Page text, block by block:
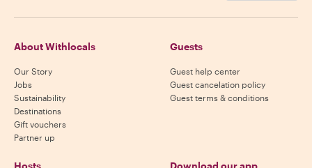
About Withlocals
Our Story
Jobs
Sustainability
Destinations
Gift vouchers
Partner up
Guests
Guest help center
Guest cancelation policy
Guest terms & conditions
Hosts Download our app